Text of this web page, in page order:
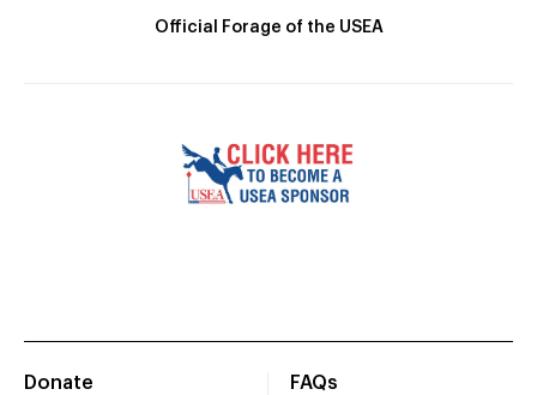
Official Forage of the USEA
Donate
FAQs